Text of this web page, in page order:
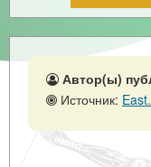
Автор(ы)
Источник: East.